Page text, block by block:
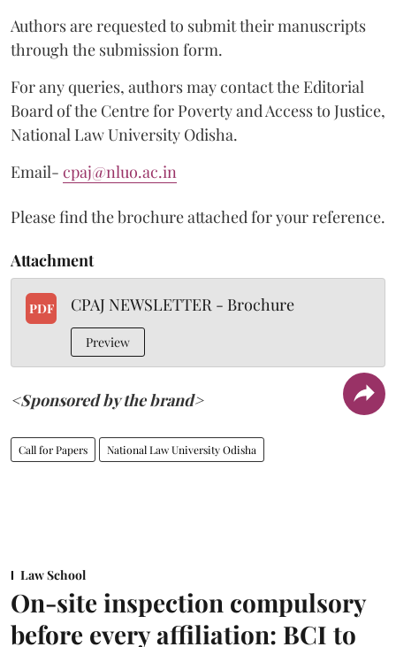
Authors are requested to submit their manuscripts
through the submission form.
For any queries, authors may contact the Editorial
Board of the Centre for Poverty and Access to Justice,
National Law University Odisha.
Email- cpaj@nluo.ac.in
Please find the brochure attached for your reference.
Attachment
PDF CPAJ NEWSLETTER - Brochure
Preview
<Sponsored by the brand>
Call for Papers National Law University Odisha
Law School
On-site inspection compulsory
before every affiliation: BCI to